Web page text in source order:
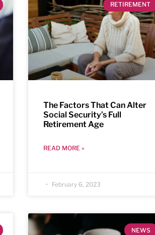
RETIREMENT
The Factors That Can Alter
Social Security’s Full
Retirement Age
READ MORE »
February 6, 2023
NEWS